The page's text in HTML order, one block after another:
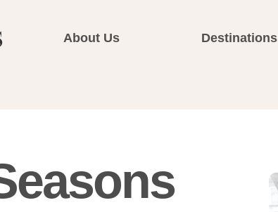
About Us Destinations